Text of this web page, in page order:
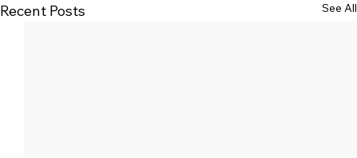
Recent Posts See All